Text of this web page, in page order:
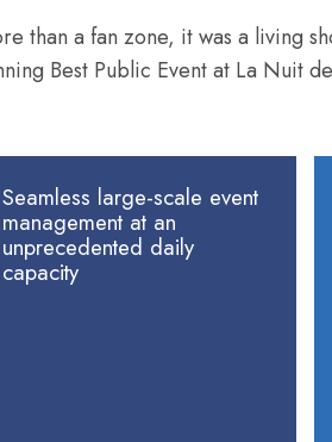
than a fan zone, it was a living
Best Public Event at La Nuit
Seamless large-scale event
management at an
unprecedented daily
capacity